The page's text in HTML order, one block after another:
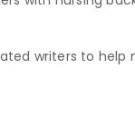
writers to help